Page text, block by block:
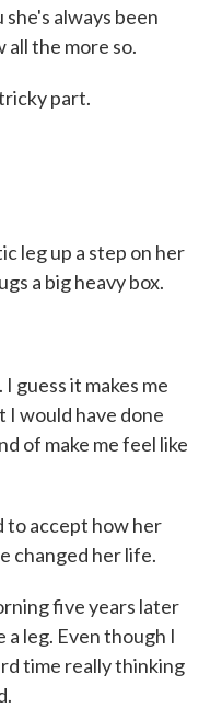
always been
the more so.
part.
leg up a step on her
a big heavy box.
guess it makes me
would have done
of make me feel like
to accept how her
changed her life.
five years later
a leg. Even though I
time really thinking